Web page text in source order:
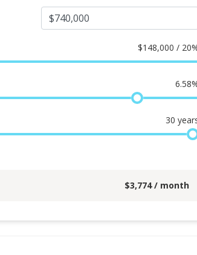
$148,000 /
6.58
30
$3,774/ month